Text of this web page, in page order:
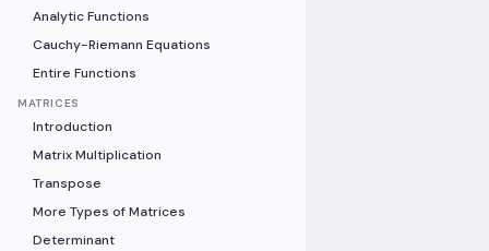
Analytic Functions
Cauchy-Riemann Equations
Entire Functions
MATRICES
Introduction
Matrix Multiplication
Transpose
More Types of Matrices
Determinant